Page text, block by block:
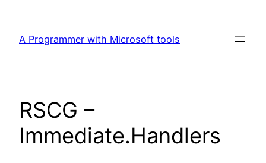
content
A Programmer with Microsoft tools
RSCG –
Immediate.Handlers